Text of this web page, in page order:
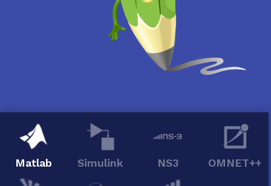
Matlab Simulink NS3 OMNET++